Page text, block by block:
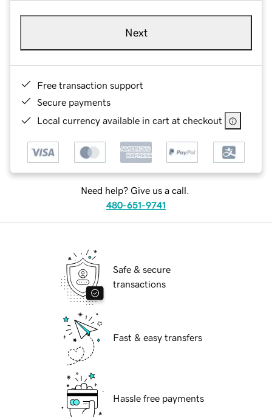
Next
Free transaction support
Secure payments
Local currency available in cart at checkout
Need help? Give us a call.
480-651-9741
Safe & secure
transactions
Fast & easy transfers
Hassle free payments